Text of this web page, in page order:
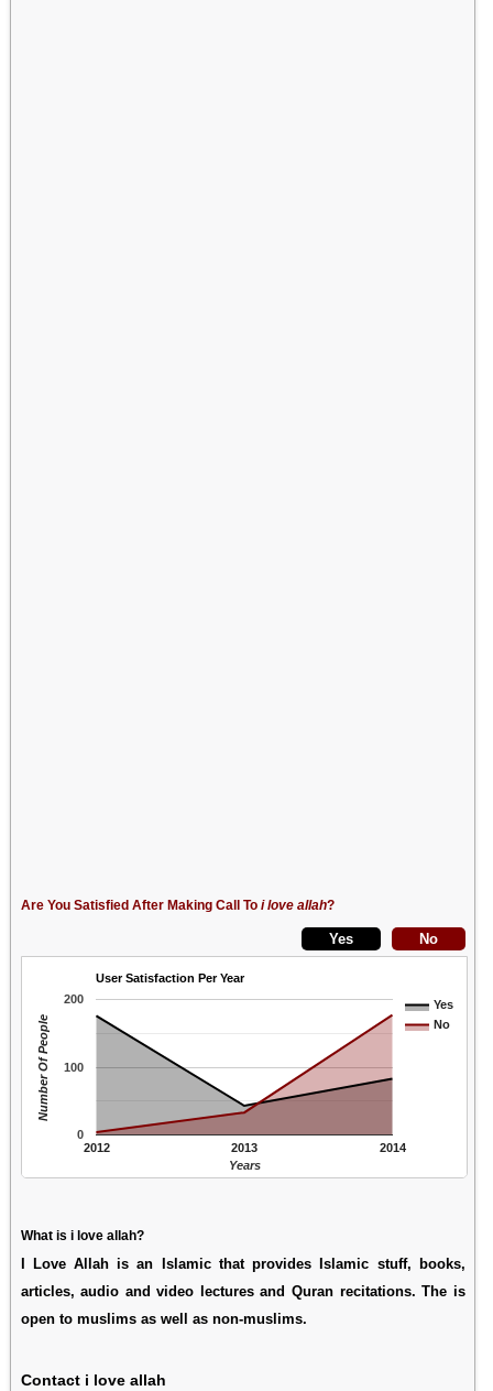
Are You Satisfied After Making Call To i love allah?
User Satisfaction Per Year
Yes
No
2012 2013 2014
0
100
200
Years
Number Of People
What is i love allah?
I Love Allah is an Islamic that provides Islamic stuff, books,
articles, audio and video lectures and Quran recitations. The is
open to muslims as well as non-muslims.
Contact i love allah